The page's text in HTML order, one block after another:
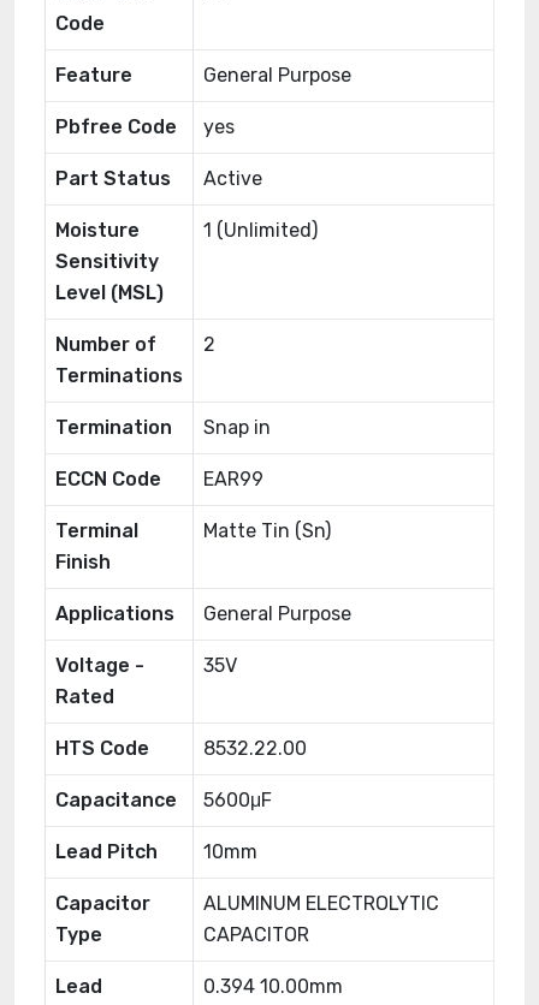
Code
Feature General Purpose
Pbfree Code yes
Part Status Active
Moisture
Sensitivity
Level (MSL)
1 (Unlimited)
Number of
Terminations
2
Termination Snap in
ECCN Code EAR99
Terminal
Finish
Matte Tin (Sn)
Applications General Purpose
Voltage -
Rated
35V
HTS Code 8532.22.00
Capacitance 5600μF
Lead Pitch 10mm
Capacitor
Type
ALUMINUM ELECTROLYTIC
CAPACITOR
Lead 0.394 10.00mm